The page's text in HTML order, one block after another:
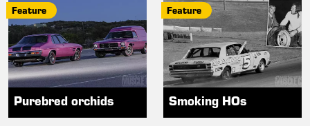
Feature
Purebred orchids
Feature
Smoking HOs